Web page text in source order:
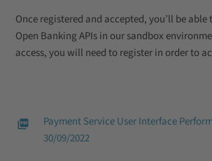
Once registered and accepted, you’ll be
Open Banking APIs in our sandbox
access, you will need to register in order to
Payment Service User Interface
30/09/2022